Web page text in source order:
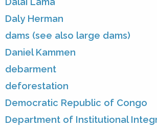
Daly Herman
dams (see also large dams)
Daniel Kammen
debarment
deforestation
Democratic Republic of Congo
Department of Institutional